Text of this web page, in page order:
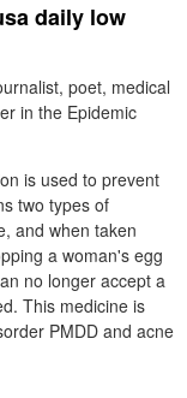
daily low
poet, medical
in the Epidemic
is used to prevent
two types of
and when taken
a woman's egg
no longer accept a
This medicine is
PMDD and acne